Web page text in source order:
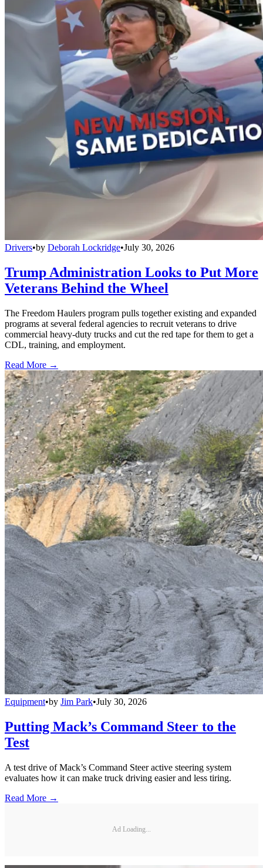
Drivers•by Deborah Lockridge•July 30, 2026
Trump Administration Looks to Put More
Veterans Behind the Wheel
The Freedom Haulers program pulls together existing and expanded
programs at several federal agencies to recruit veterans to drive
commercial heavy-duty trucks and cut the red tape for them to get a
CDL, training, and employment.
Read More →
Equipment•by Jim Park•July 30, 2026
Putting Mack’s Command Steer to the
Test
A test drive of Mack’s Command Steer active steering system
evaluates how it can make truck driving easier and less tiring.
Read More →
Ad Loading...